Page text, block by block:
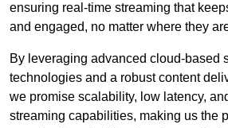
ensuring real-time streaming that
and engaged, no matter where they
By leveraging advanced cloud-based
technologies and a robust content
we promise scalability, low latency,
streaming capabilities, making us the